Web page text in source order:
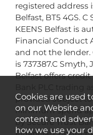
registered address
Belfast, BT5 4GS.
KEENS Belfast is
Financial Conduct
and not the
is 737387.C Smyth,
Belfast offers
provided subject to
Minimum spend
by Secure Trust
Cookies are used
on our Website
content and
how we use your